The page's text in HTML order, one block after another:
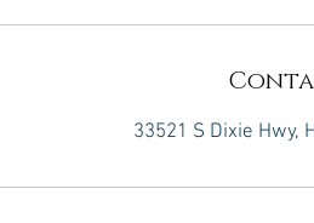
33521 S Dixie Hwy,